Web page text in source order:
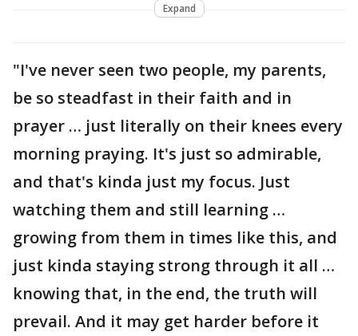
Expand
"I've never seen two people, my parents,
be so steadfast in their faith and in
prayer … just literally on their knees every
morning praying. It's just so admirable,
and that's kinda just my focus. Just
watching them and still learning …
growing from them in times like this, and
just kinda staying strong through it all …
knowing that, in the end, the truth will
prevail. And it may get harder before it